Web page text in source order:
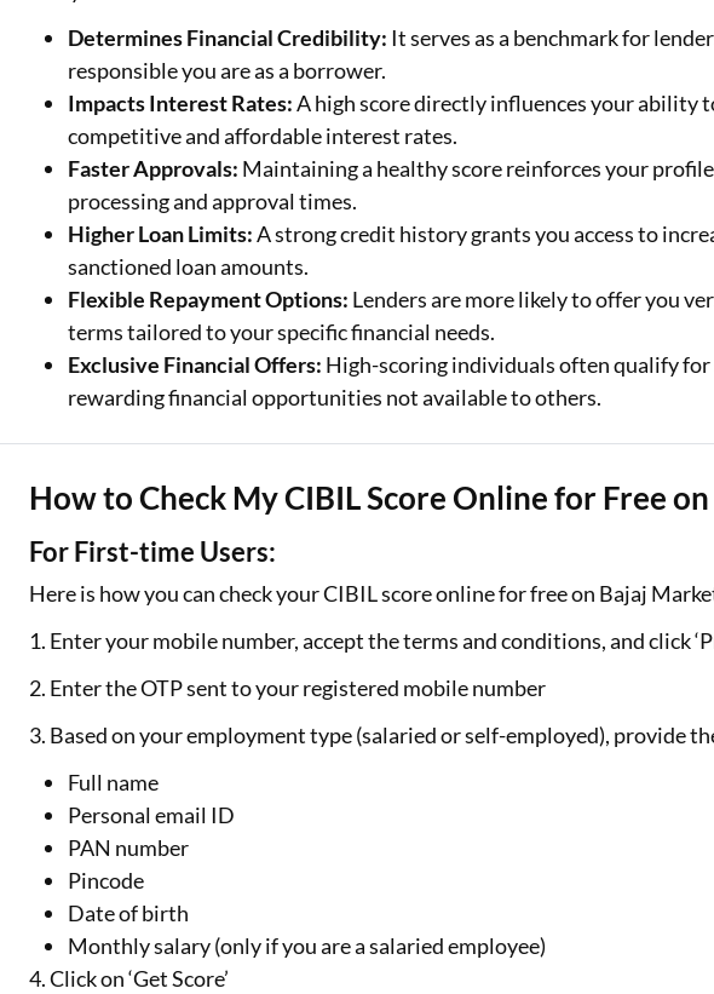
Determines Financial Credibility: It serves as a benchmark for
responsible you are as a borrower.
Impacts Interest Rates:A high score directly influences your ability
competitive and affordable interest rates.
Faster Approvals: Maintaining a healthy score reinforces your
processing and approval times.
Higher Loan Limits:A strong credit history grants you access to
sanctioned loan amounts.
Flexible Repayment Options: Lenders are more likely to offer you
terms tailored to your specific financial needs.
Exclusive Financial Offers: High-scoring individuals often qualify
rewarding financial opportunities not available to others.
How to Check My CIBIL Score Online for Free
For First-time Users:
Here is how you can check your CIBIL score online for free on Bajaj
1. Enter your mobile number, accept the terms and conditions, and click
2. Enter the OTP sent to your registered mobile number
3. Based on your employment type (salaried or self-employed), provide
Full name
Personal email ID
PAN number
Pincode
Date of birth
Monthly salary (only if you are a salaried employee)
4. Click on ‘Get Score’